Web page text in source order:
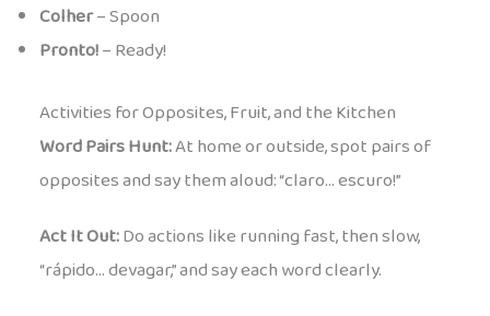
Colher– Spoon
Pronto!– Ready!
Activities for Opposites, Fruit, and the Kitchen
Word Pairs Hunt:At home or outside, spot pairs of
opposites and say them aloud: “claro… escuro!”
Act It Out:Do actions like running fast, then slow,
“rápido… devagar,” and say each word clearly.